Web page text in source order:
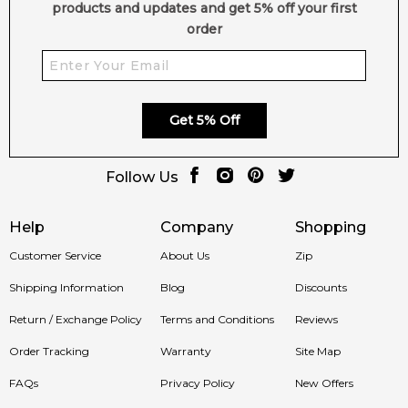
4.9 ★★ ★★★
reviews
Help
Customer Service
Shipping Information
Return / Exchange Policy
Order Tracking
FAQs
Company
About Us
Blog
Terms and Conditions
Warranty
Privacy Policy
Shopping
Zip
Discounts
Reviews
Site Map
New Offers
products and updates and get 5% off your first
order
Get 5% Off
Follow Us